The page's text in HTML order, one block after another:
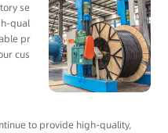
se
qual
pr
cus
to provide high-quality,